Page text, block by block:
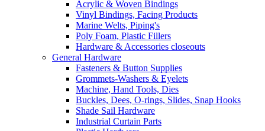
Acrylic & Woven Bindings
Vinyl Bindings, Facing Products
Marine Welts, Piping's
Poly Foam, Plastic Fillers
Hardware & Accessories closeouts
General Hardware
Fasteners & Button Supplies
Grommets-Washers & Eyelets
Machine, Hand Tools, Dies
Buckles, Dees, O-rings, Slides, Snap Hooks
Shade Sail Hardware
Industrial Curtain Parts